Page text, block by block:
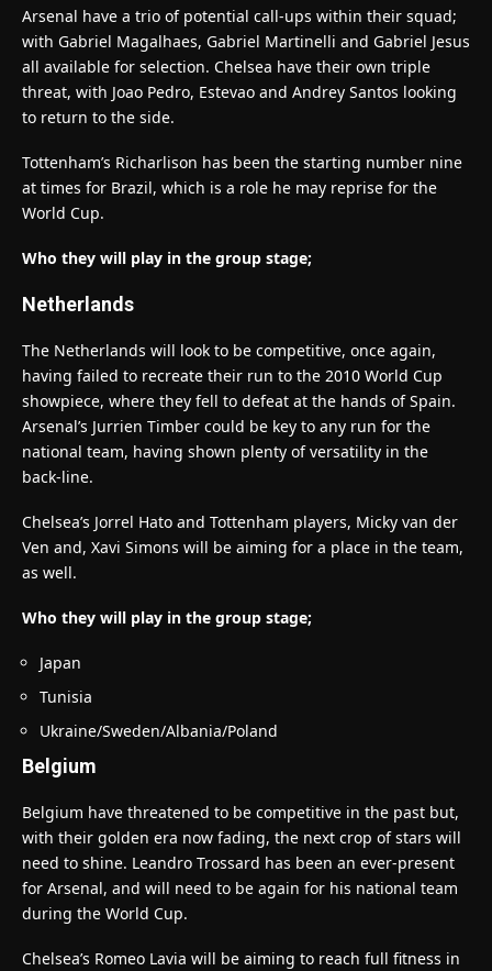
Arsenal have a trio of potential call-ups within their squad;
with Gabriel Magalhaes, Gabriel Martinelli and Gabriel Jesus
all available for selection. Chelsea have their own triple
threat, with Joao Pedro, Estevao and Andrey Santos looking
to return to the side.
Tottenham’s Richarlison has been the starting number nine
at times for Brazil, which is a role he may reprise for the
World Cup.
Who they will play in the group stage;
Netherlands
The Netherlands will look to be competitive, once again,
having failed to recreate their run to the 2010 World Cup
showpiece, where they fell to defeat at the hands of Spain.
Arsenal’s Jurrien Timber could be key to any run for the
national team, having shown plenty of versatility in the
back-line.
Chelsea’s Jorrel Hato and Tottenham players, Micky van der
Ven and, Xavi Simons will be aiming for a place in the team,
as well.
Who they will play in the group stage;
Japan
Tunisia
Ukraine/Sweden/Albania/Poland
Belgium
Belgium have threatened to be competitive in the past but,
with their golden era now fading, the next crop of stars will
need to shine. Leandro Trossard has been an ever-present
for Arsenal, and will need to be again for his national team
during the World Cup.
Chelsea’s Romeo Lavia will be aiming to reach full fitness in